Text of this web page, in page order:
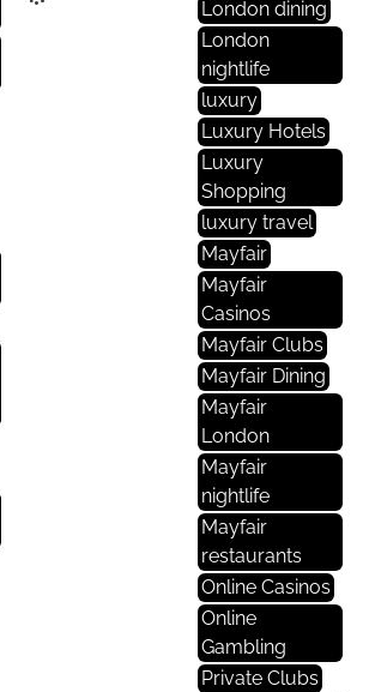
London dining
London
nightlife
luxury
Luxury Hotels
Luxury
Shopping
luxury travel
Mayfair
Mayfair
Casinos
Mayfair Clubs
Mayfair Dining
Mayfair
London
Mayfair
nightlife
Mayfair
restaurants
Online Casinos
Online
Gambling
Private Clubs